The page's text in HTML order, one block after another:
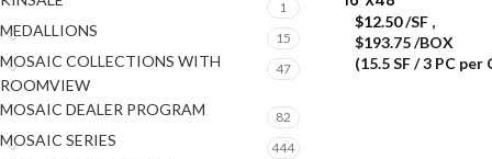
1
MEDALLIONS 15
MOSAIC COLLECTIONS WITH
ROOMVIEW
47
MOSAIC DEALER PROGRAM 82
MOSAIC SERIES 444
$12.50/SF ,
$193.75 /BOX
(15.5 SF / 3 PC per